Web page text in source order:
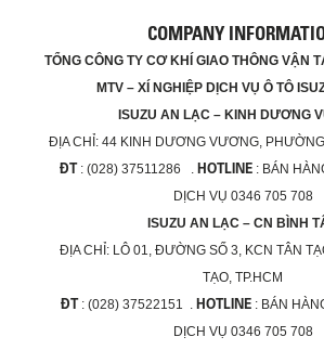
COMPANY
TỔNG CÔNG TY CƠ KHÍ GIAO THÔNG VẬN
MTV – XÍ NGHIỆP DỊCH VỤ Ô TÔ
ISUZU AN LẠC – KINH DƯƠNG
ĐỊA CHỈ: 44 KINH DƯƠNG VƯƠNG,
ĐT: (028) 37511286 . HOTLINE : BÁN
DỊCH VỤ 0346 705 708
ISUZU AN LẠC – CN BÌNH
ĐỊA CHỈ: LÔ 01, ĐƯỜNG SỐ 3, KCN TÂN
TẠO, TP.HCM
ĐT: (028) 37522151 . HOTLINE : BÁN
DỊCH VỤ 0346 705 708